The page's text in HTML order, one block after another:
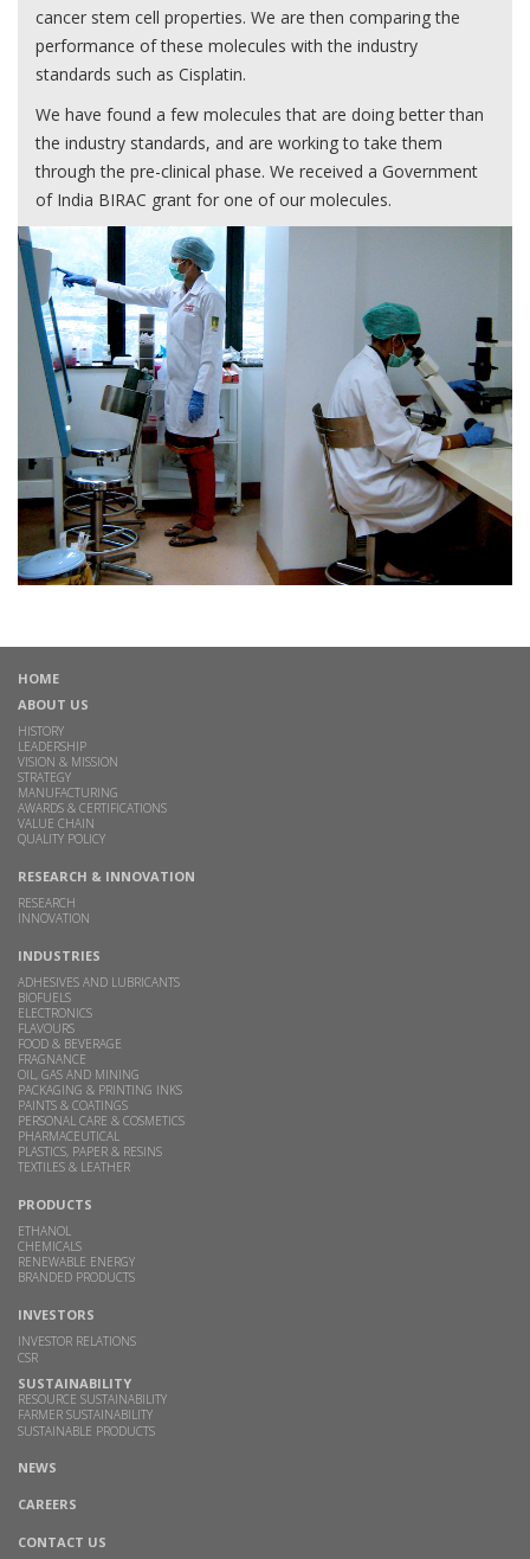
cancer stem cell properties. We are then comparing the
performance of these molecules with the industry
standards such as Cisplatin.
We have found a few molecules that are doing better than
the industry standards, and are working to take them
through the pre-clinical phase. We received a Government
of India BIRAC grant for one of our molecules.
HOME
ABOUT US
HISTORY
LEADERSHIP
VISION & MISSION
STRATEGY
MANUFACTURING
AWARDS & CERTIFICATIONS
VALUE CHAIN
QUALITY POLICY
RESEARCH & INNOVATION
RESEARCH
INNOVATION
INDUSTRIES
ADHESIVES AND LUBRICANTS
BIOFUELS
ELECTRONICS
FLAVOURS
FOOD & BEVERAGE
FRAGNANCE
OIL, GAS AND MINING
PACKAGING & PRINTING INKS
PAINTS & COATINGS
PERSONAL CARE & COSMETICS
PHARMACEUTICAL
PLASTICS, PAPER & RESINS
TEXTILES & LEATHER
PRODUCTS
ETHANOL
CHEMICALS
RENEWABLE ENERGY
BRANDED PRODUCTS
INVESTORS
INVESTOR RELATIONS
CSR
SUSTAINABILITY
RESOURCE SUSTAINABILITY
FARMER SUSTAINABILITY
SUSTAINABLE PRODUCTS
NEWS
CAREERS
CONTACT US